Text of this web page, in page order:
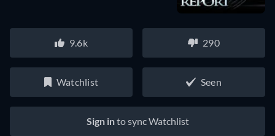
9.6k 290
Watchlist Seen
Sign into sync Watchlist